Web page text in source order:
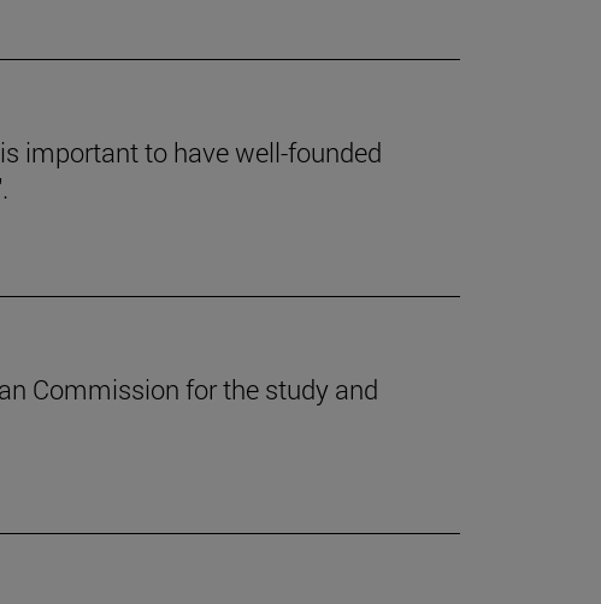
important to have well-founded
Commission for the study and